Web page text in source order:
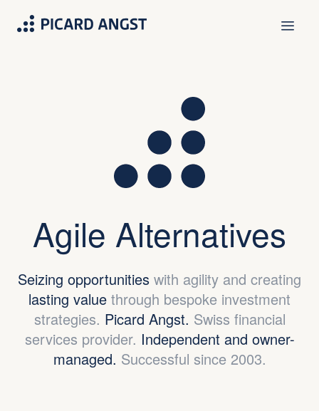
Agile Alternatives
Seizing opportunities with agility and creating
lasting value through bespoke investment
strategies. Picard Angst. Swiss financial
services provider. Independent and owner-
managed. Successful since 2003.